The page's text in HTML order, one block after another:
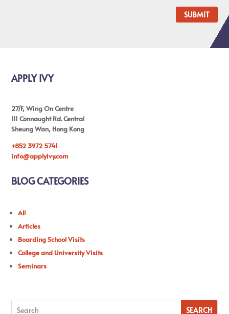
SUBMIT
APPLY IVY
27/F, Wing On Centre
111 Connaught Rd. Central
Sheung Wan, Hong Kong
+852 3972 5741
info@applyivy.com
BLOG CATEGORIES
All
Articles
Boarding School Visits
College and University Visits
Seminars